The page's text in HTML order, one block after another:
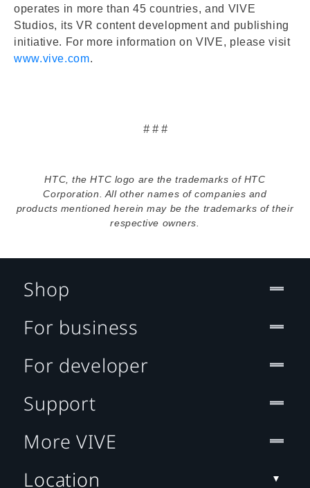
operates in more than 45 countries, and VIVE
Studios, its VR content development and publishing
initiative. For more information on VIVE, please visit
www.vive.com.
# # #
HTC, the HTC logo are the trademarks of HTC
Corporation. All other names of companies and
products mentioned herein may be the trademarks of their
respective owners.
Shop
For business
For developer
Support
More VIVE
Location